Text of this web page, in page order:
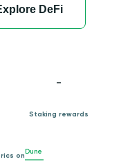
DeFi
-
Staking rewards
onDune